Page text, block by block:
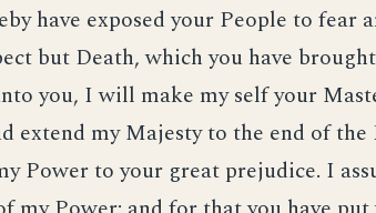
have exposed your People to fear
but Death, which you have
you, I will make my self your
extend my Majesty to the end of
Power to your great prejudice. I